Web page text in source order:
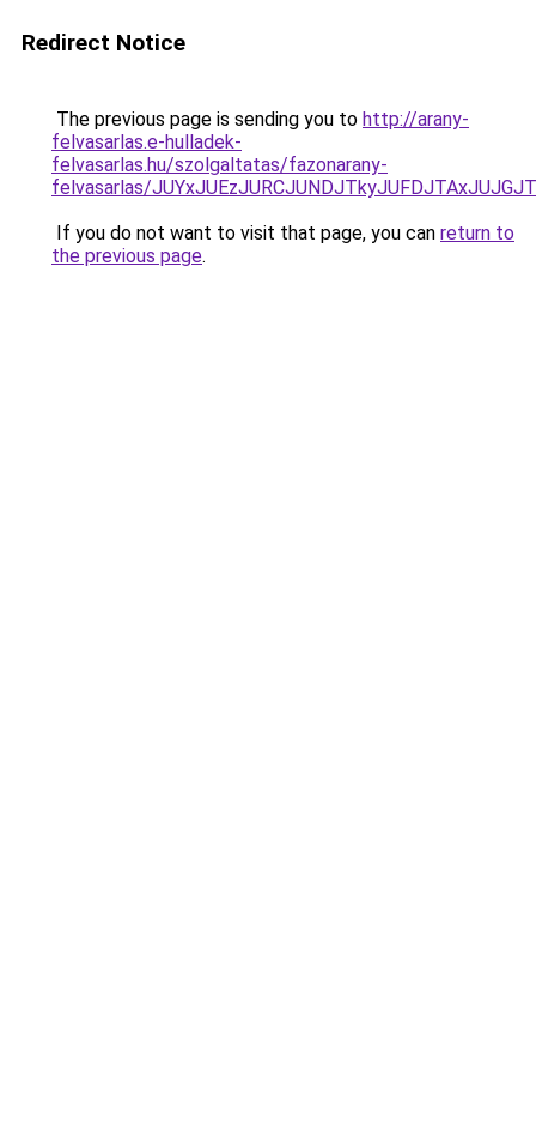
Redirect Notice
The previous page is sending you to http://arany-
felvasarlas.e-hulladek-
felvasarlas.hu/szolgaltatas/fazonarany-
felvasarlas/
If you do not want to visit that page, you can return to
the previous page.